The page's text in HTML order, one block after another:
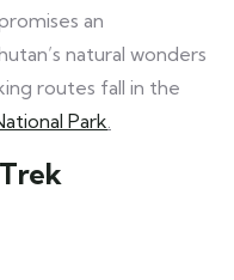
an
natural wonders
routes fall in the
Park.